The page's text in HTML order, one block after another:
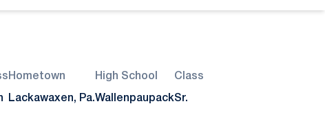
Hometown
Lackawaxen, Pa.
High School
Wallenpaupack
Class
Sr.